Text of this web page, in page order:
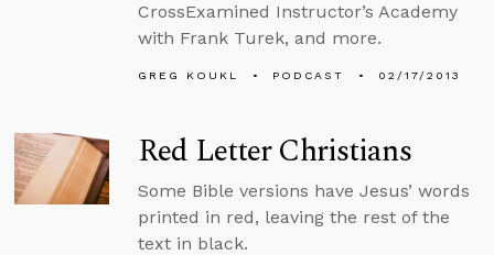
CrossExamined Instructor’s Academy
with Frank Turek, and more.
GREG KOUKL PODCAST 02/17/2013
Red Letter Christians
Some Bible versions have Jesus’ words
printed in red, leaving the rest of the
text in black.